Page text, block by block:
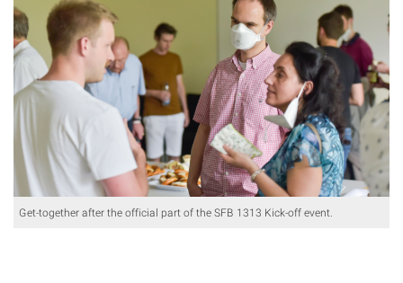
Get-together after the official part of the SFB 1313 Kick-off event.